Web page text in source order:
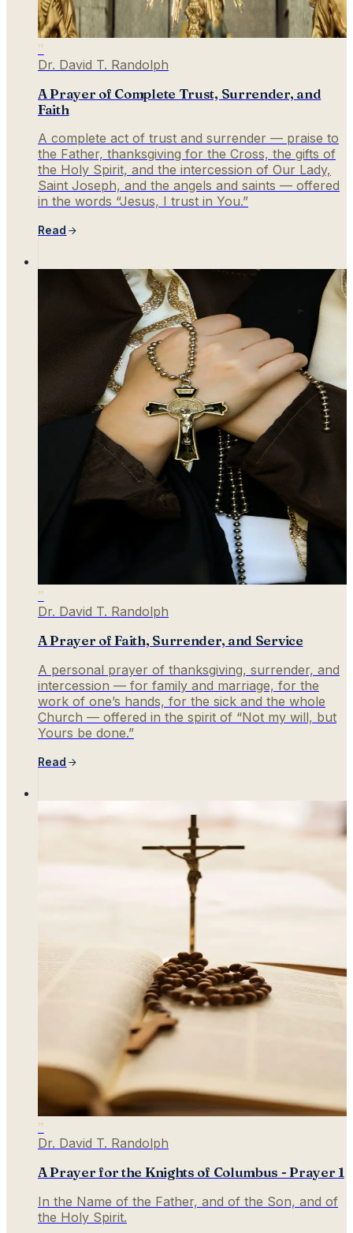
”
Dr. David T. Randolph
A Prayer of Complete Trust, Surrender, and
Faith
A complete act of trust and surrender — praise to
the Father, thanksgiving for the Cross, the gifts of
the Holy Spirit, and the intercession of Our Lady,
Saint Joseph, and the angels and saints — offered
in the words “Jesus, I trust in You.”
Read
”
Dr. David T. Randolph
A Prayer of Faith, Surrender, and Service
A personal prayer of thanksgiving, surrender, and
intercession — for family and marriage, for the
work of one’s hands, for the sick and the whole
Church — offered in the spirit of “Not my will, but
Yours be done.”
Read
”
Dr. David T. Randolph
A Prayer for the Knights of Columbus - Prayer 1
In the Name of the Father, and of the Son, and of
the Holy Spirit.